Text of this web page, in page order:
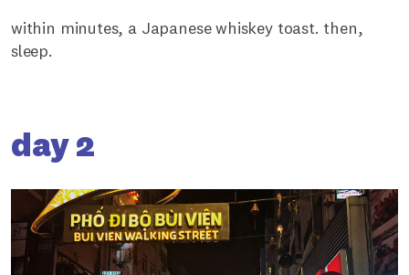
within minutes, a Japanese whiskey toast. then,
sleep.
day 2